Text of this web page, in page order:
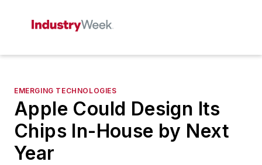
EMERGING TECHNOLOGIES
Apple Could Design Its
Chips In-House by Next
Year